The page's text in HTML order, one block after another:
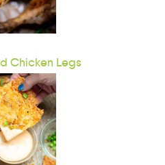
Chicken Legs